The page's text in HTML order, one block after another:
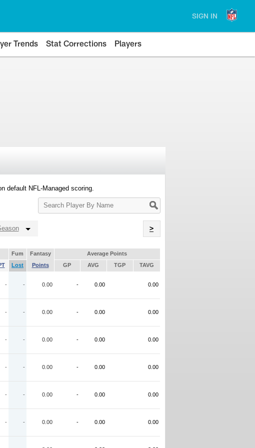
SIGN IN
Trends Stat Corrections Players
default NFL-Managed scoring.
Search
Player
>
Fum Fantasy
Average Points
Lost Points GP AVG TGP TAVG
- - 0.00 - 0.00 0.00
- - 0.00 - 0.00 0.00
- - 0.00 - 0.00 0.00
- - 0.00 - 0.00 0.00
- - 0.00 - 0.00 0.00
- - 0.00 - 0.00 0.00